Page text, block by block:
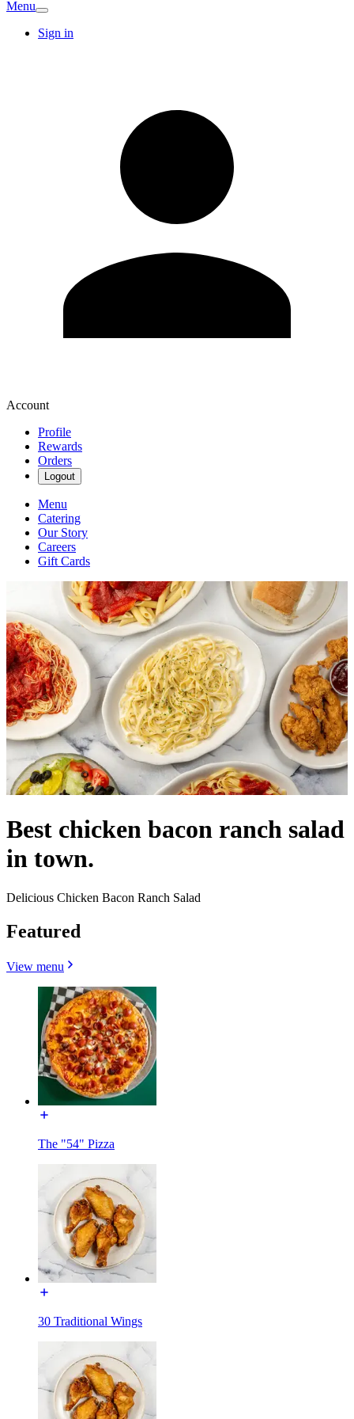
Menu
Sign in
Account
Profile
Rewards
Orders
Logout
Menu
Catering
Our Story
Careers
Gift Cards
Best chicken bacon ranch salad
in town.
Delicious Chicken Bacon Ranch Salad
Featured
View menu
The "54" Pizza
30 Traditional Wings